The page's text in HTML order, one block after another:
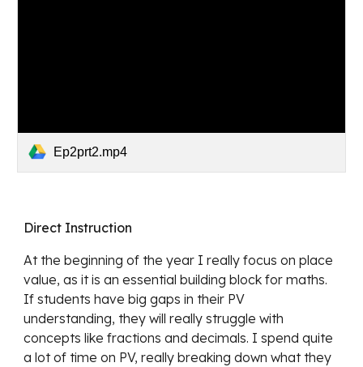
Ep2prt2.mp4
Direct Instruction
At the beginning of the year I really focus on place
value, as it is an essential building block for maths.
If students have big gaps in their PV
understanding, they will really struggle with
concepts like fractions and decimals. I spend quite
a lot of time on PV, really breaking down what they